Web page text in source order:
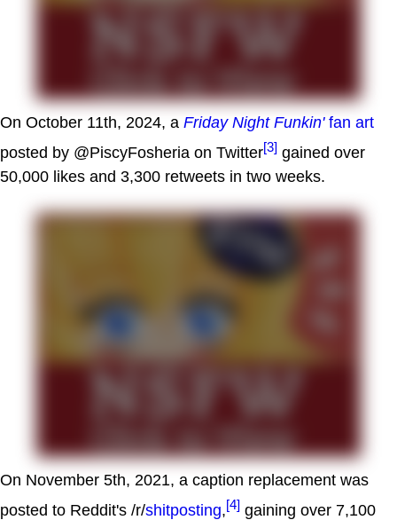
On October 11th, 2024, a Friday Night Funkin' fan art
posted by @PiscyFosheria on Twitter[3] gained over
50,000 likes and 3,300 retweets in two weeks.
On November 5th, 2021, a caption replacement was
posted to Reddit's /r/shitposting,[4] gaining over 7,100